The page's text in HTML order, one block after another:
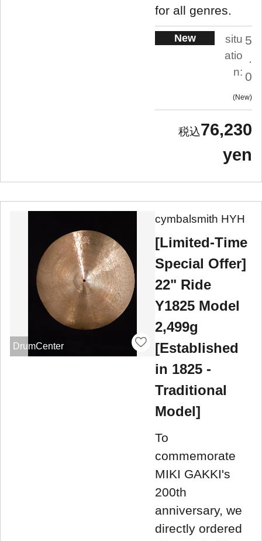
for all genres.
New
situ
atio
n:
5
.
0
New
76,230
yen
DrumCenter
cymbalsmith HYH
[Limited-Time
Special Offer]
22" Ride
Y1825 Model
2,499g
[Established
in 1825 -
Traditional
Model]
To
commemorate
MIKI GAKKI's
200th
anniversary, we
directly ordered